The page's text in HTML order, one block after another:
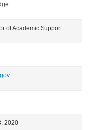
of Academic Support
2020